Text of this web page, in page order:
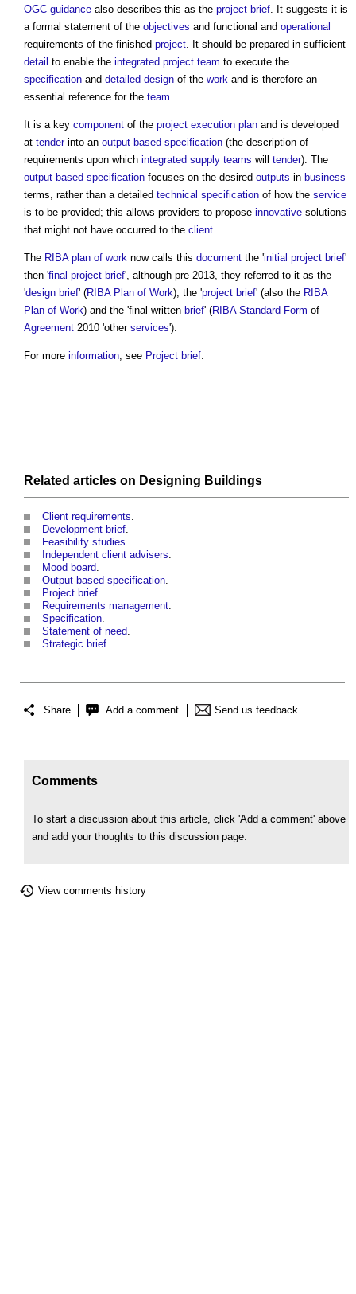
OGC guidance also describes this as the project brief. It suggests it is
a formal statement of the objectives and functional and operational
requirements of the finished project. It should be prepared in sufficient
detail to enable the integrated project team to execute the
specification and detailed design of the work and is therefore an
essential reference for the team.
It is a key component of the project execution plan and is developed
at tenderinto an output-based specification (the description of
requirements upon which integrated supply teams will tender). The
output-based specification focuses on the desired outputs in business
terms, rather than a detailed technical specification of how the service
is to be provided; this allows providers to propose innovative solutions
that might not have occurred to the client.
The RIBA plan of work now calls this document the 'initial project brief'
then 'final project brief', although pre-2013, they referred to it as the
'design brief' (RIBA Plan of Work), the 'project brief' (also the RIBA
Plan of Work) and the 'final written brief' (RIBA Standard Form of
Agreement 2010 'other services').
For more information, see Project brief.
Related articles on Designing Buildings
Client requirements
Development brief
Feasibility studies
Independent client advisers
Mood board
Output-based specification
Project brief
Requirements management
Specification
Statement of need
Strategic brief
Share Add a comment Send us feedback
Comments
To start a discussion about this article, click 'Add a comment' above
and add your thoughts to this discussion page.
View comments history